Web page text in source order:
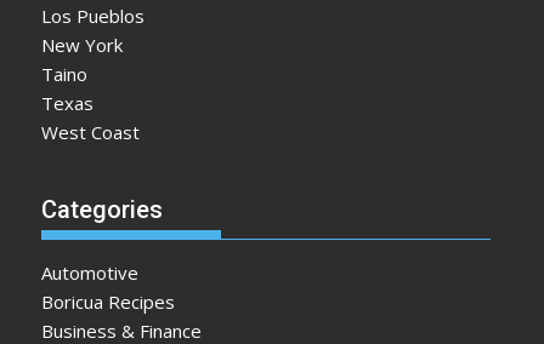
Los Pueblos
New York
Taino
Texas
West Coast
Categories
Automotive
Boricua Recipes
Business & Finance